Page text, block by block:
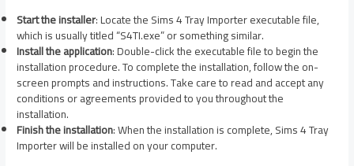
Start the installer: Locate the Sims 4 Tray Importer executable file,
which is usually titled “S4TI.exe” or something similar.
Install the application: Double-click the executable file to begin the
installation procedure. To complete the installation, follow the on-
screen prompts and instructions. Take care to read and accept any
conditions or agreements provided to you throughout the
installation.
Finish the installation: When the installation is complete, Sims 4 Tray
Importer will be installed on your computer.